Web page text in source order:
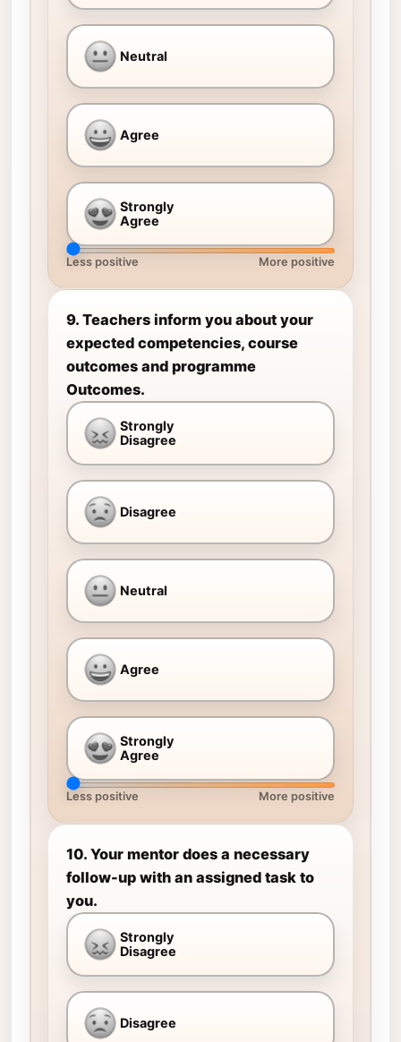
Neutral
Agree
Strongly
Agree
Less positive More positive
9. Teachers inform you about your
expected competencies, course
outcomes and programme
Outcomes.
Strongly
Disagree
Disagree
Neutral
Agree
Strongly
Agree
Less positive More positive
10. Your mentor does a necessary
follow-up with an assigned task to
you.
Strongly
Disagree
Disagree